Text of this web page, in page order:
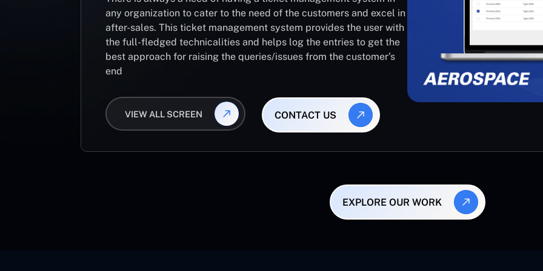
any organization to cater to the need of the customers and excel in
after-sales. This ticket management system provides the user with
the full-fledged technicalities and helps log the entries to get the
best approach for raising the queries/issues from the customer’s
end
VIEW ALL SCREEN CONTACT US
EXPLORE OUR WORK